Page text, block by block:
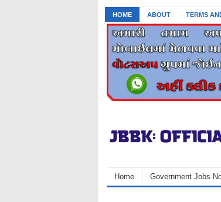
HOME ABOUT TERMS
Home Government Jobs